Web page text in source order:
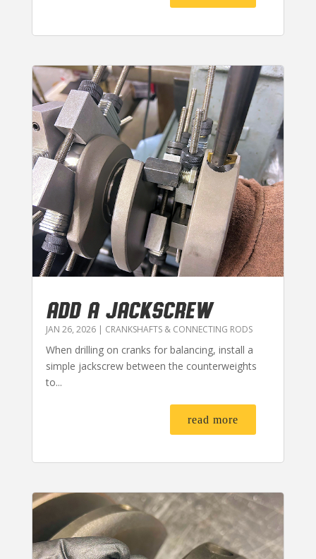
ADD A JACKSCREW
JAN 26, 2026| CRANKSHAFTS & CONNECTING RODS
When drilling on cranks for balancing, install a
simple jackscrew between the counterweights
to...
read more